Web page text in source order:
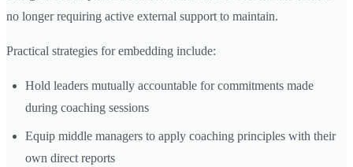
no longer requiring active external support to maintain.
Practical strategies for embedding include:
Hold leaders mutually accountable for commitments made
during coaching sessions
Equip middle managers to apply coaching principles with their
own direct reports